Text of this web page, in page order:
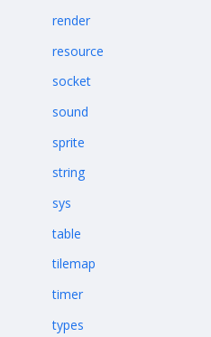
render
resource
socket
sound
sprite
string
sys
table
tilemap
timer
types